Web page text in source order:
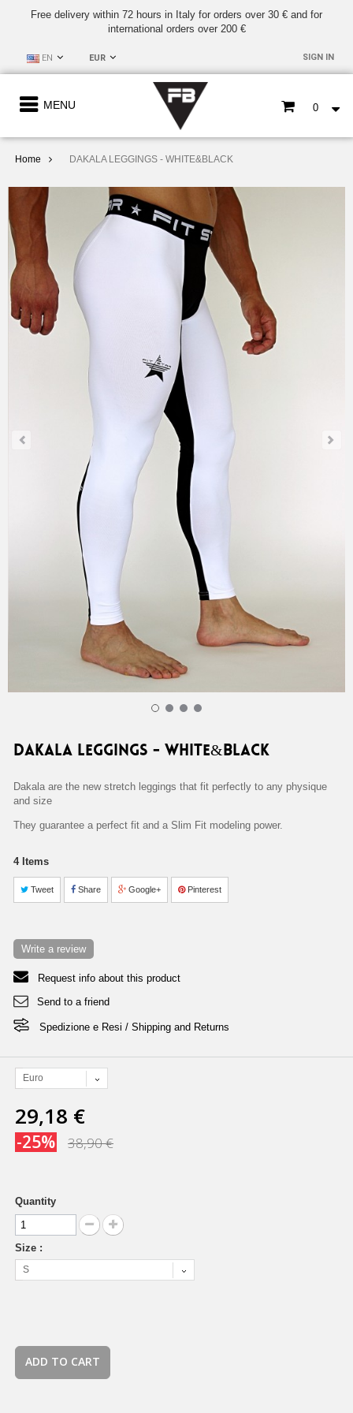
Free delivery within 72 hours in Italy for orders over 30 € and for
international orders over 200 €
EN EUR SIGN IN
MENU 0
Home DAKALA LEGGINGS - WHITE&BLACK
DAKALA LEGGINGS - WHITE&BLACK Home 38,90 €
DAKALA LEGGINGS - WHITE&BLACK
Dakala are the new stretch leggings that fit perfectly to any physique
and size
They guarantee a perfect fit and a Slim Fit modeling power.
4 Items
Tweet Share Google+ Pinterest
Write a review
Request info about this product
Send to a friend
Spedizione e Resi / Shipping and Returns
Euro
29,18 €
-25% 38,90 €
Quantity
Size :
S
ADD TO CART